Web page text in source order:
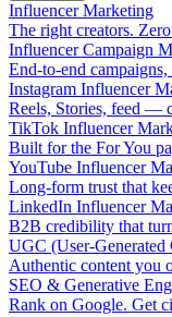
Influencer Marketing
The right creators.
Influencer Campaign
End-to-end
Instagram Influencer
Reels, Stories, feed —
TikTok Influencer
Built for the For You
YouTube Influencer
Long-form trust that
LinkedIn Influencer
B2B credibility that
UGC (User-Generated
Authentic content you
SEO & Generative
Rank on Google. Get